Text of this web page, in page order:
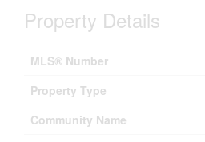
Property Details
MLS® Number
Property Type
Community Name